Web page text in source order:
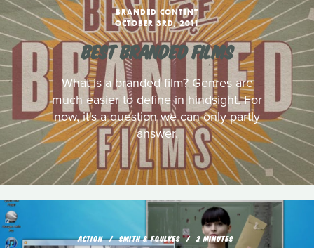
BRANDED CONTENT
OCTOBER 3RD, 2011
BEST BRANDED FILMS
What is a branded film? Genres are
much easier to define in hindsight. For
now, it's a question we can only partly
answer.
ACTION SMITH & FOULKES 2 MINUTES